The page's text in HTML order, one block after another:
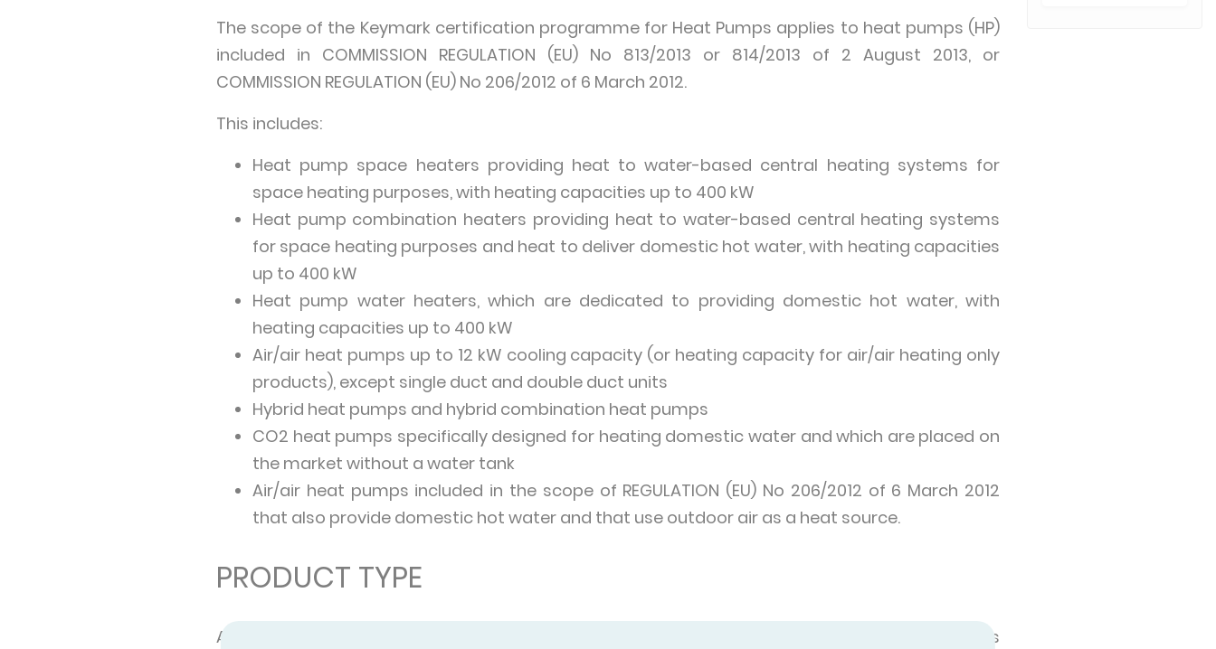
The scope of the Keymark certification programme for Heat Pumps applies to heat pumps (HP)
included in COMMISSION REGULATION (EU) No 813/2013 or 814/2013 of 2 August 2013, or
COMMISSION REGULATION (EU) No 206/2012 of 6 March 2012.
This includes:
Heat pump space heaters providing heat to water-based central heating systems for
space heating purposes, with heating capacities up to 400 kW
Heat pump combination heaters providing heat to water-based central heating systems
for space heating purposes and heat to deliver domestic hot water, with heating capacities
up to 400 kW
Heat pump water heaters, which are dedicated to providing domestic hot water, with
heating capacities up to 400 kW
Air/air heat pumps up to 12 kW cooling capacity (or heating capacity for air/air heating only
products), except single duct and double duct units
Hybrid heat pumps and hybrid combination heat pumps
CO2 heat pumps specifically designed for heating domestic water and which are placed on
the market without a water tank
Air/air heat pumps included in the scope of REGULATION (EU) No 206/2012 of 6 March 2012
that also provide domestic hot water and that use outdoor air as a heat source.
PRODUCT TYPE
A heat pump can be used to heat, cool or produce hot water for buildings. A heat pump takes